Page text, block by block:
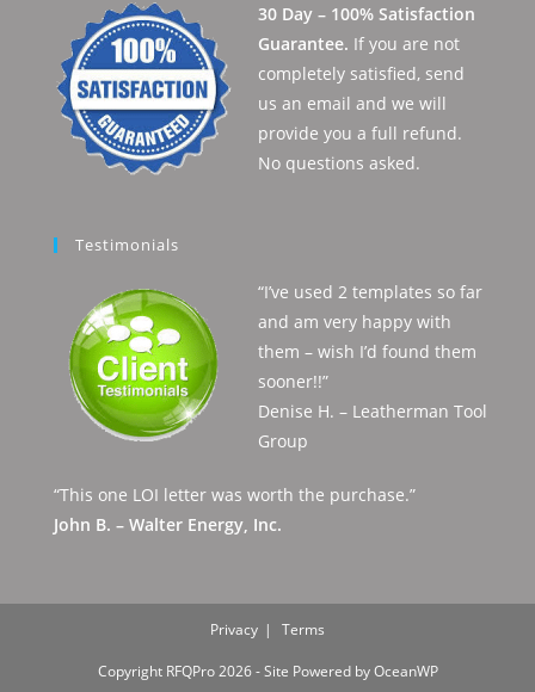
30 Day – 100% Satisfaction
Guarantee. If you are not
completely satisfied, send
us an email and we will
provide you a full refund.
No questions asked.
Testimonials
“I’ve used 2 templates so far
and am very happy with
them – wish I’d found them
sooner!!”
Denise H. – Leatherman Tool
Group
“This one LOI letter was worth the purchase.”
John B. – Walter Energy, Inc.
Privacy Terms
Copyright RFQPro 2026 - Site Powered by OceanWP